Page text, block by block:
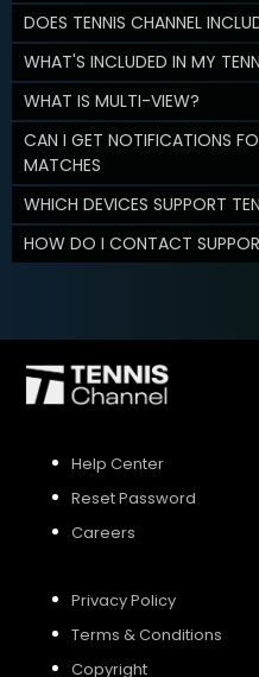
DOES TENNIS CHANNEL
WHAT'S INCLUDED IN MY
WHAT IS MULTI-VIEW?
CAN I GET NOTIFICATIONS
MATCHES
WHICH DEVICES SUPPORT
HOW DO I CONTACT
Help Center
Reset Password
Careers
Privacy Policy
Terms & Conditions
Copyright